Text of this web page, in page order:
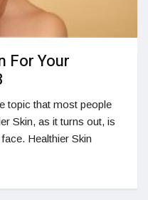
For Your
topic that most people
Skin, as it turns out, is
Healthier Skin